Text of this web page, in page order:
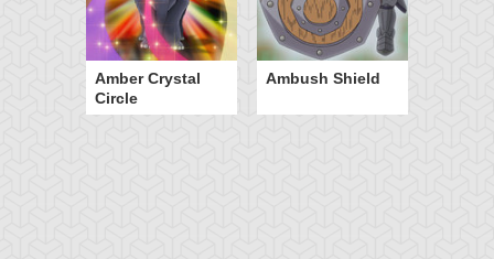
Amber Crystal
Circle
Ambush Shield